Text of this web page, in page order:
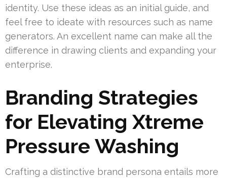
identity. Use these ideas as an initial guide, and
feel free to ideate with resources such as name
generators. An excellent name can make all the
difference in drawing clients and expanding your
enterprise.
Branding Strategies
for Elevating Xtreme
Pressure Washing
Crafting a distinctive brand persona entails more